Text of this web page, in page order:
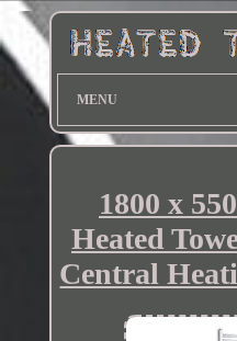
MENU
1800 x
Heated
Central